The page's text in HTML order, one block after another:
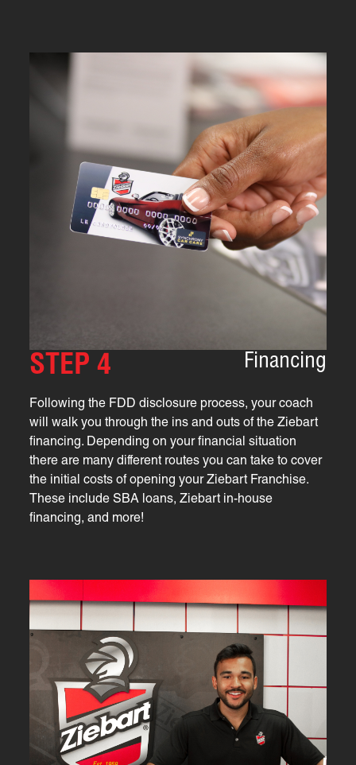
STEP 4 Financing
Following the FDD disclosure process, your coach
will walk you through the ins and outs of the Ziebart
financing. Depending on your financial situation
there are many different routes you can take to cover
the initial costs of opening your Ziebart Franchise.
These include SBA loans, Ziebart in-house
financing, and more!